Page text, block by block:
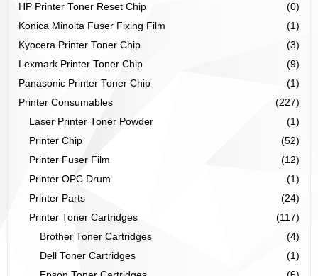
HP Printer Toner Reset Chip
(0)
Konica Minolta Fuser Fixing Film
(1)
Kyocera Printer Toner Chip
(3)
Lexmark Printer Toner Chip
(9)
Panasonic Printer Toner Chip
(1)
Printer Consumables
(227)
Laser Printer Toner Powder
(1)
Printer Chip
(52)
Printer Fuser Film
(12)
Printer OPC Drum
(1)
Printer Parts
(24)
Printer Toner Cartridges
(117)
Brother Toner Cartridges
(4)
Dell Toner Cartridges
(1)